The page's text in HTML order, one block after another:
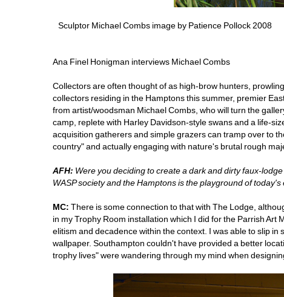
Sculptor Michael Combs image by Patience Pollock 2008
Ana Finel Honigman interviews Michael Combs
Collectors are often thought of as high-brow hunters,
collectors residing in the Hamptons this summer, premier
from artist/woodsman Michael Combs, who will turn the
camp, replete with Harley Davidson-style swans and a life-
acquisition gatherers and simple grazers can tramp over to
country" and actually engaging with nature's brutal rough
AFH: Were you deciding to create a dark and dirty faux-
WASP society and the Hamptons is the playground of today's
MC: There is some connection to that with The Lodge,
in my Trophy Room installation which I did for the Parrish
elitism and decadence within the context. I was able to slip
wallpaper. Southampton couldn't have provided a better
trophy lives" were wandering through my mind when